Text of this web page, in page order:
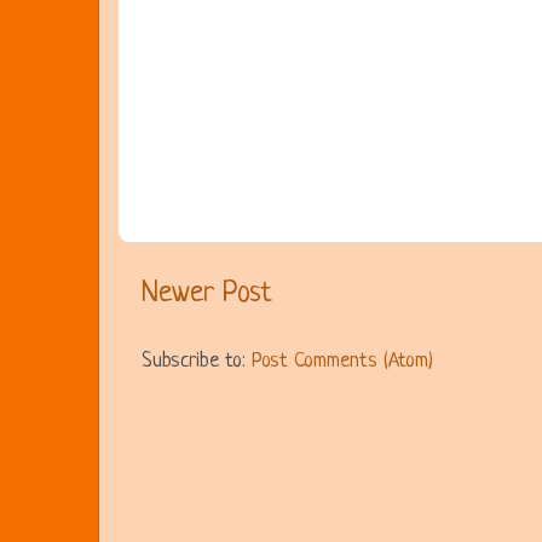
Newer Post
Subscribe to: Post Comments (Atom)